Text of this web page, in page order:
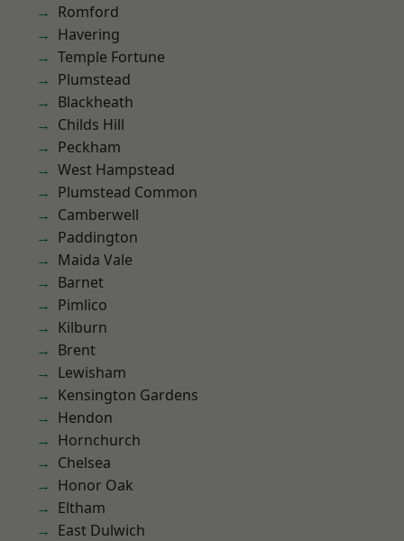
Romford
Havering
Temple Fortune
Plumstead
Blackheath
Childs Hill
Peckham
West Hampstead
Plumstead Common
Camberwell
Paddington
Maida Vale
Barnet
Pimlico
Kilburn
Brent
Lewisham
Kensington Gardens
Hendon
Hornchurch
Chelsea
Honor Oak
Eltham
East Dulwich